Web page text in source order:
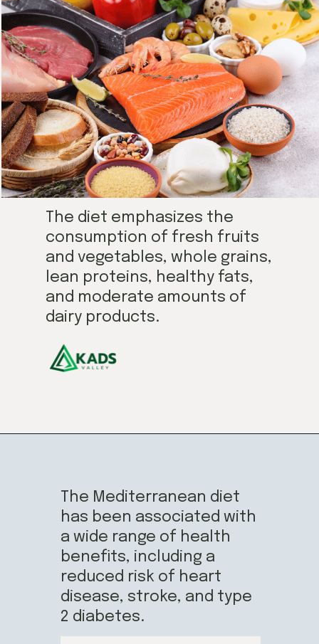
The diet emphasizes the
consumption of fresh fruits
and vegetables, whole grains,
lean proteins, healthy fats,
and moderate amounts of
dairy products.
The Mediterranean diet
has been associated with
a wide range of health
benefits, including a
reduced risk of heart
disease, stroke, and type
2 diabetes.